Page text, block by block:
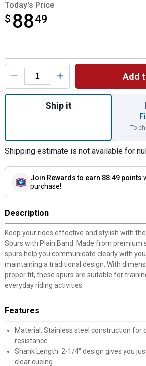
Today's Price
$ 8849
$88.49
Product Options
Add
Quantity: 1, Men's
Ship it
To
Shipping estimate is not available for
Join Rewards to earn 88.49 points
purchase!
Description
Keep your rides effective and stylish with
Spurs with Plain Band. Made from premium
spurs help you communicate clearly with
maintaining a traditional design. With
proper fit, these spurs are suitable for
everyday riding activities.
Features
Material: Stainless steel construction for
resistance
Shank Length: 2-1/4" design gives you
clear cueing